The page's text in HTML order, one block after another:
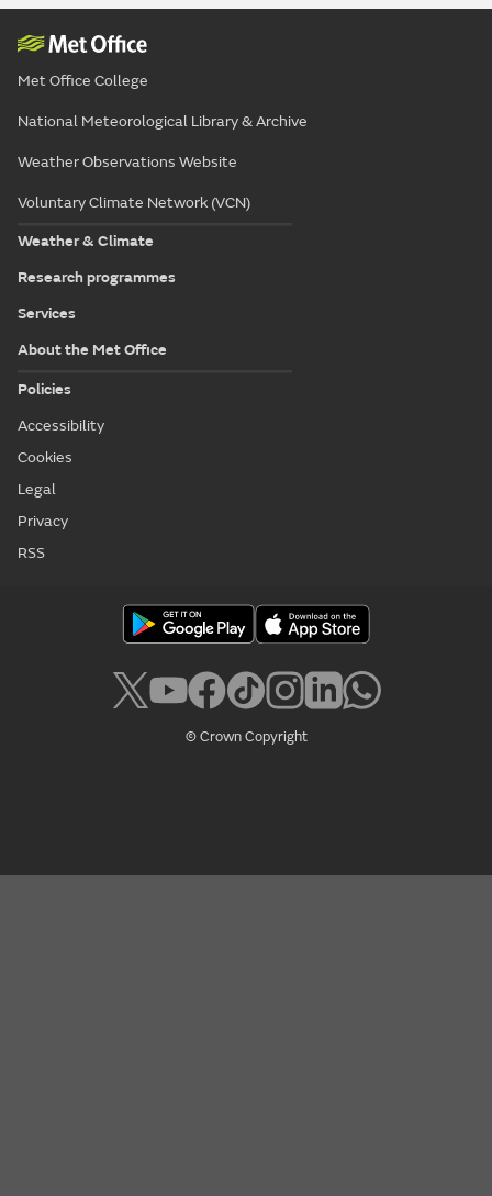
Met Office College
National Meteorological Library & Archive
Weather Observations Website
Voluntary Climate Network (VCN)
Weather & Climate
Research programmes
Services
About the Met Office
Policies
Accessibility
Cookies
Legal
Privacy
RSS
© Crown Copyright